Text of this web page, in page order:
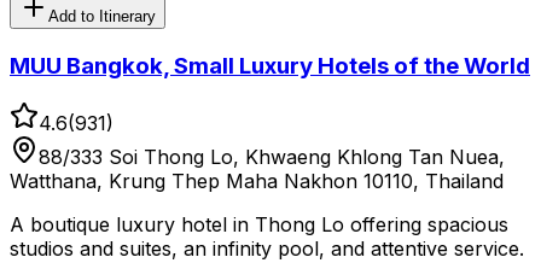
Add to Itinerary
MUU Bangkok, Small Luxury Hotels of the World
4.6(931)
88/333 Soi Thong Lo, Khwaeng Khlong Tan Nuea,
Watthana, Krung Thep Maha Nakhon 10110, Thailand
A boutique luxury hotel in Thong Lo offering spacious
studios and suites, an infinity pool, and attentive service.